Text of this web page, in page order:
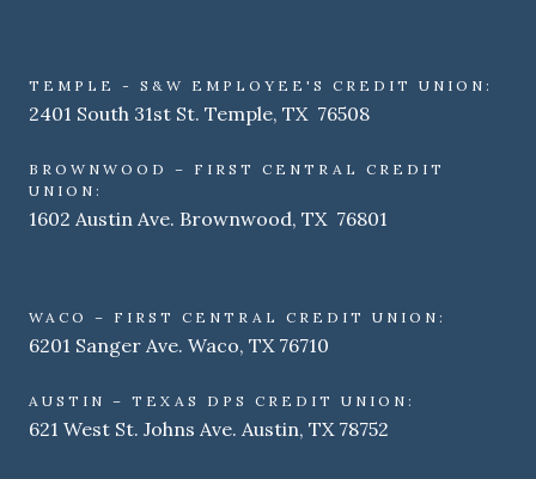
TEMPLE - S&W EMPLOYEE'S CREDIT UNION:
2401 South 31st St. Temple, TX 76508
BROWNWOOD – FIRST CENTRAL CREDIT
UNION:
1602 Austin Ave. Brownwood, TX 76801
WACO – FIRST CENTRAL CREDIT UNION:
6201 Sanger Ave. Waco, TX 76710
AUSTIN – TEXAS DPS CREDIT UNION:
621 West St. Johns Ave. Austin, TX 78752